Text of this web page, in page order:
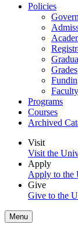
Policies
Grades
Faculty
Programs
Courses
Archived
Visit
Visit the
Apply
Apply to the
Give
Give to the
Menu